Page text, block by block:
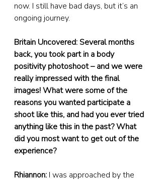
now. I still have bad days, but it’s an
ongoing journey.
Britain Uncovered: Several months
back, you took part in a body
positivity photoshoot – and we were
really impressed with the final
images! What were some of the
reasons you wanted participate a
shoot like this, and had you ever tried
anything like this in the past? What
did you most want to get out of the
experience?
Rhiannon: I was approached by the